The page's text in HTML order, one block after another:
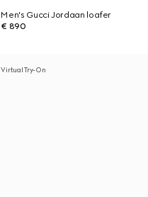
Men's Gucci Jordaan loafer
€ 890
Virtual Try-On